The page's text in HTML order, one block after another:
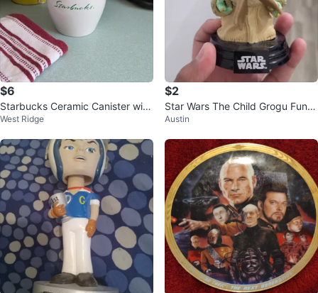
$6
Starbucks Ceramic Canister with
Lid
West Ridge
$2
Star Wars The Child Grogu Funk
o Pop! Figurine
Austin